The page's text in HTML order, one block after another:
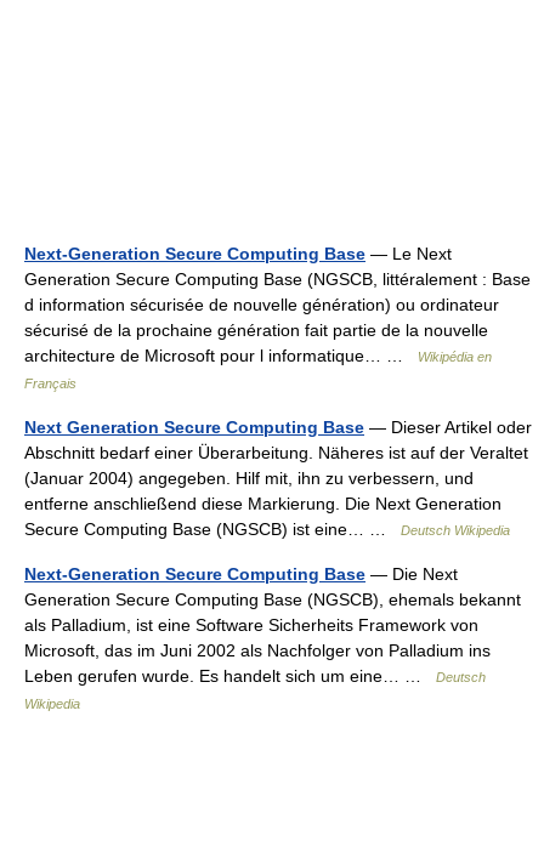
Next-Generation Secure Computing Base — Le Next
Generation Secure Computing Base (NGSCB, littéralement : Base
d information sécurisée de nouvelle génération) ou ordinateur
sécurisé de la prochaine génération fait partie de la nouvelle
architecture de Microsoft pour l informatique… …
Wikipédia en
Français
Next Generation Secure Computing Base — Dieser Artikel oder
Abschnitt bedarf einer Überarbeitung. Näheres ist auf der Veraltet
(Januar 2004) angegeben. Hilf mit, ihn zu verbessern, und
entferne anschließend diese Markierung. Die Next Generation
Secure Computing Base (NGSCB) ist eine… …
Deutsch Wikipedia
Next-Generation Secure Computing Base — Die Next
Generation Secure Computing Base (NGSCB), ehemals bekannt
als Palladium, ist eine Software Sicherheits Framework von
Microsoft, das im Juni 2002 als Nachfolger von Palladium ins
Leben gerufen wurde. Es handelt sich um eine… …
Deutsch
Wikipedia